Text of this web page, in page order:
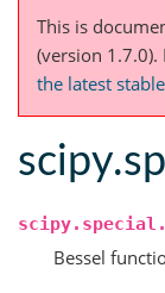
This is
(version 1.7.0).
the latest
scipy.special.
Bessel